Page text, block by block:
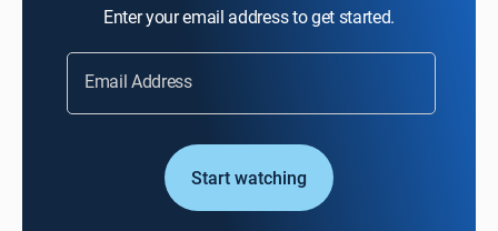
Enter your email address to get started.
Email Address
Start watching